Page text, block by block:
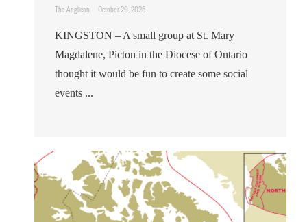
The Anglican October 29, 2025
KINGSTON – A small group at St. Mary
Magdalene, Picton in the Diocese of Ontario
thought it would be fun to create some social
events ...